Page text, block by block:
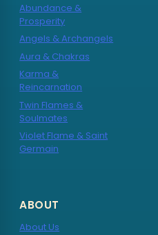
Abundance &
Prosperity
Angels & Archangels
Aura & Chakras
Karma &
Reincarnation
Twin Flames &
Soulmates
Violet Flame & Saint
Germain
ABOUT
About Us